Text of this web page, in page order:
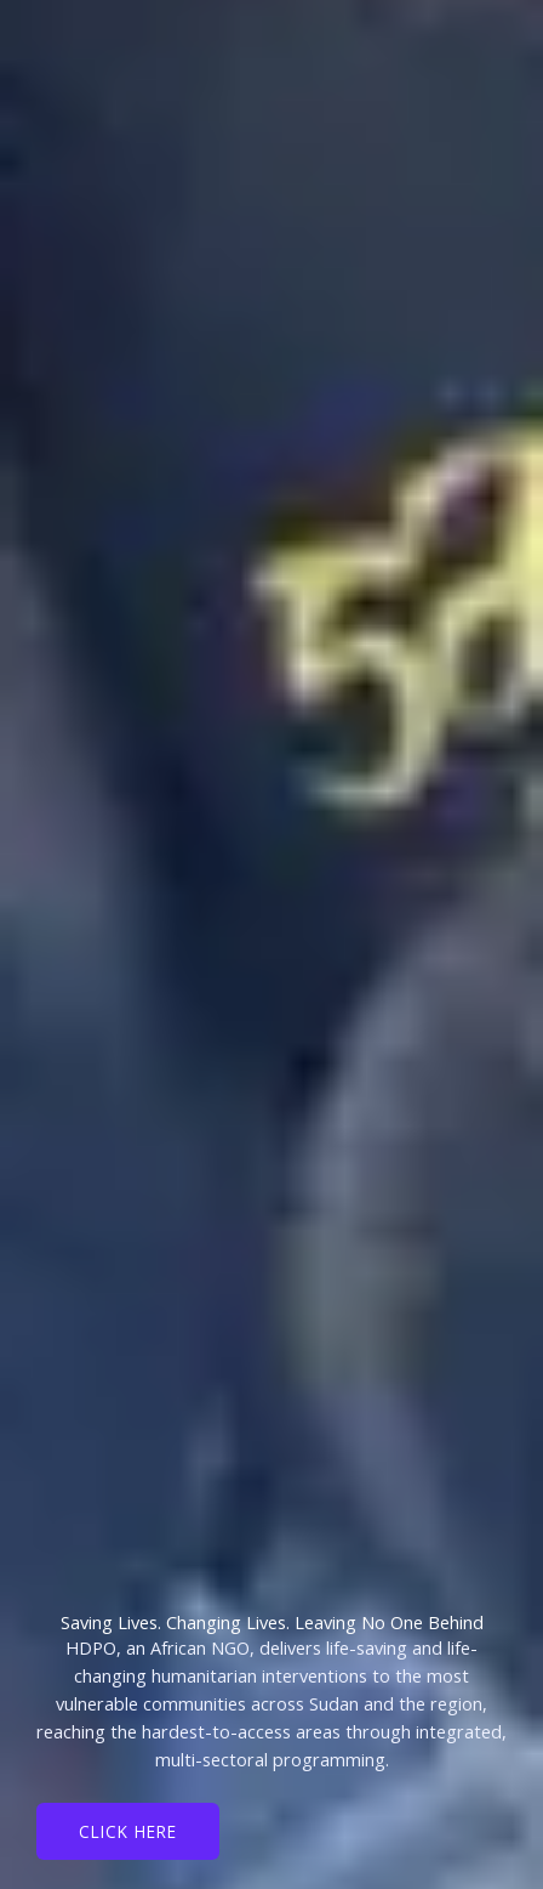
Saving Lives. Changing Lives. Leaving No One Behind
HDPO, an African NGO, delivers life-saving and life-
changing humanitarian interventions to the most
vulnerable communities across Sudan and the region,
reaching the hardest-to-access areas through integrated,
multi-sectoral programming.
CLICK HERE